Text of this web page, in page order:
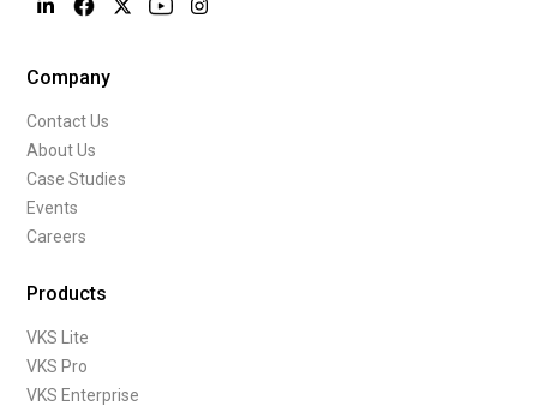
Company
Contact Us
About Us
Case Studies
Events
Careers
Products
VKS Lite
VKS Pro
VKS Enterprise